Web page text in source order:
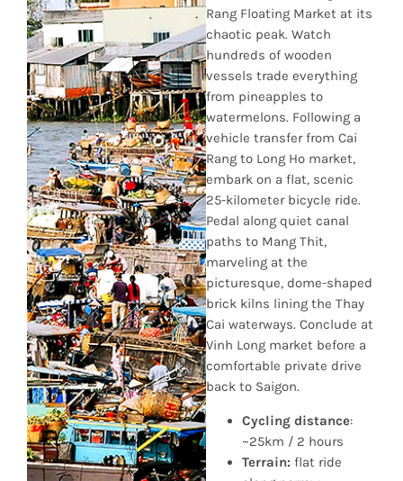
Rang Floating Market at its
chaotic peak. Watch
hundreds of wooden
vessels trade everything
from pineapples to
watermelons. Following a
vehicle transfer from Cai
Rang to Long Ho market,
embark on a flat, scenic
25-kilometer bicycle ride.
Pedal along quiet canal
paths to Mang Thit,
marveling at the
picturesque, dome-shaped
brick kilns lining the Thay
Cai waterways. Conclude at
Vinh Long market before a
comfortable private drive
back to Saigon.
Cycling distance:
~25km / 2 hours
Terrain: flat ride